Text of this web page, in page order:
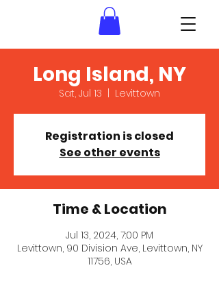
Long Island, NY
Sat, Jul 13
  |
Levittown
Registration is closed
See other events
Time & Location
Jul 13, 2024, 7:00 PM
Levittown, 90 Division Ave, Levittown, NY
11756, USA